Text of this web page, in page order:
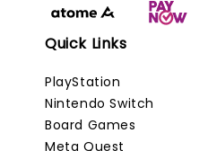
Quick Links
PlayStation
Nintendo Switch
Board Games
Meta Quest